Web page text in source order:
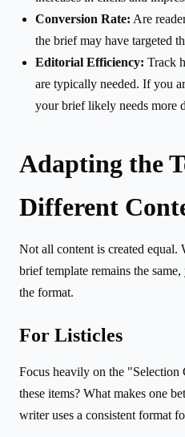
Conversion Rate: Are
the brief may have targeted
Editorial Efficiency: Track
are typically needed. If you
your brief likely needs more
Adapting the
Different
Not all content is created equal.
brief template remains the
the format.
For Listicles
Focus heavily on the
these items? What makes one
writer uses a consistent format